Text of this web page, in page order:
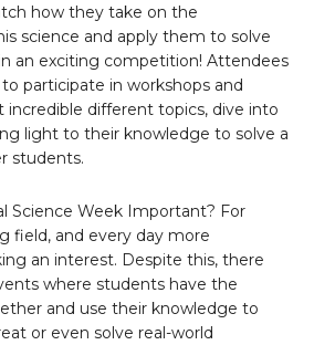
how they take on the
science and apply them to solve
an exciting competition! Attendees
participate in workshops and
incredible different topics, dive into
light to their knowledge to solve a
students.
Science Week Important? For
field, and every day more
an interest. Despite this, there
where students have the
and use their knowledge to
or even solve real-world